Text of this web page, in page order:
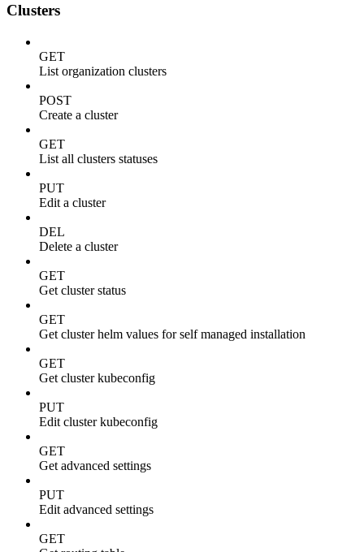
Clusters
GET
List organization clusters
POST
Create a cluster
GET
List all clusters statuses
PUT
Edit a cluster
DEL
Delete a cluster
GET
Get cluster status
GET
Get cluster helm values for self managed installation
GET
Get cluster kubeconfig
PUT
Edit cluster kubeconfig
GET
Get advanced settings
PUT
Edit advanced settings
GET